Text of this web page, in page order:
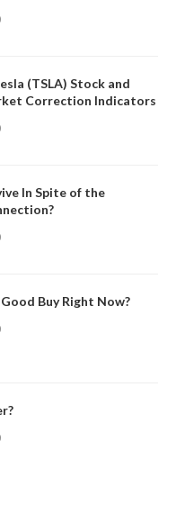
(TSLA) Stock and
Correction Indicators
In Spite of the
Buy Right Now?